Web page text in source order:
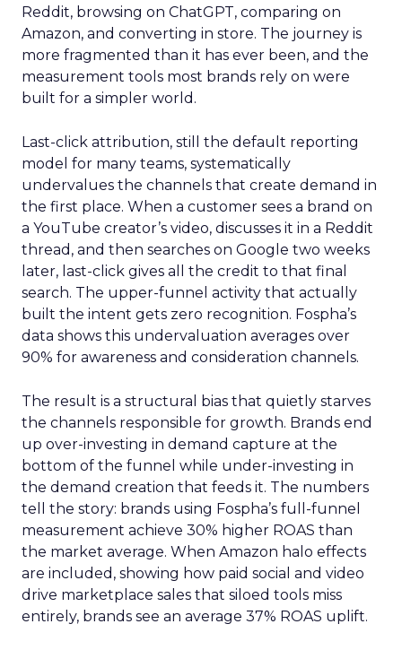
Reddit, browsing on ChatGPT, comparing on
Amazon, and converting in store. The journey is
more fragmented than it has ever been, and the
measurement tools most brands rely on were
built for a simpler world.
Last-click attribution, still the default reporting
model for many teams, systematically
undervalues the channels that create demand in
the first place. When a customer sees a brand on
a YouTube creator’s video, discusses it in a Reddit
thread, and then searches on Google two weeks
later, last-click gives all the credit to that final
search. The upper-funnel activity that actually
built the intent gets zero recognition. Fospha’s
data shows this undervaluation averages over
90% for awareness and consideration channels.
The result is a structural bias that quietly starves
the channels responsible for growth. Brands end
up over-investing in demand capture at the
bottom of the funnel while under-investing in
the demand creation that feeds it. The numbers
tell the story: brands using Fospha’s full-funnel
measurement achieve 30% higher ROAS than
the market average. When Amazon halo effects
are included, showing how paid social and video
drive marketplace sales that siloed tools miss
entirely, brands see an average 37% ROAS uplift.